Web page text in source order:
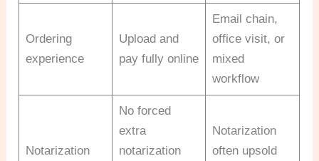
Ordering
experience
Upload and
pay fully online
Email chain,
office visit, or
mixed
workflow
Notarization
No forced
extra
notarization
Notarization
often upsold